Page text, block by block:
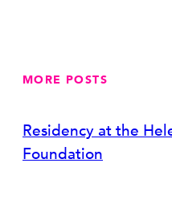
MORE POSTS
Residency at the
Foundation